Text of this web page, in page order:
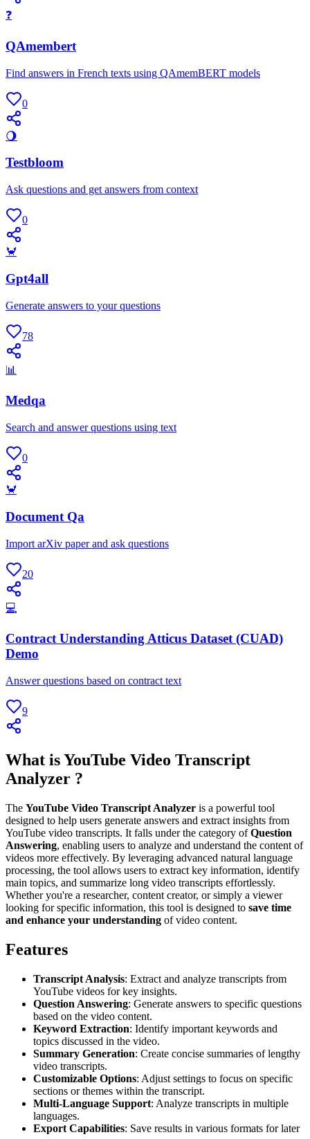
❓
QAmembert
Find answers in French texts using QAmemBERT models
0
🌖
Testbloom
Ask questions and get answers from context
0
🦀
Gpt4all
Generate answers to your questions
78
📊
Medqa
Search and answer questions using text
0
🦀
Document Qa
Import arXiv paper and ask questions
20
💻
Contract Understanding Atticus Dataset (CUAD)
Demo
Answer questions based on contract text
9
What is YouTube Video Transcript
Analyzer ?
The YouTube Video Transcript Analyzer is a powerful tool
designed to help users generate answers and extract insights from
YouTube video transcripts. It falls under the category ofQuestion
Answering, enabling users to analyze and understand the content of
videos more effectively. By leveraging advanced natural language
processing, the tool allows users to extract key information, identify
main topics, and summarize long video transcripts effortlessly.
Whether you're a researcher, content creator, or simply a viewer
looking for specific information, this tool is designed to save time
and enhance your understanding of video content.
Features
Transcript Analysis: Extract and analyze transcripts from
YouTube videos for key insights.
Question Answering: Generate answers to specific questions
based on the video content.
Keyword Extraction: Identify important keywords and
topics discussed in the video.
Summary Generation: Create concise summaries of lengthy
video transcripts.
Customizable Options: Adjust settings to focus on specific
sections or themes within the transcript.
Multi-Language Support: Analyze transcripts in multiple
languages.
Export Capabilities: Save results in various formats for later